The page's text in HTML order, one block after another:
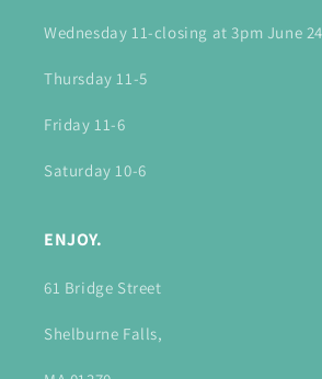
Wednesday 11-closing at 3pm June 24
Thursday 11-5
Friday 11-6
Saturday 10-6
ENJOY.
61 Bridge Street
Shelburne Falls,